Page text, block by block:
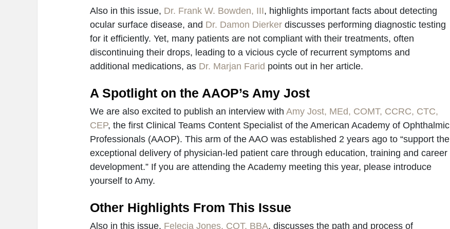
Also in this issue, Dr. Frank W. Bowden, III, highlights important facts about detecting
ocular surface disease, and Dr. Damon Dierker discusses performing diagnostic testing
for it efficiently. Yet, many patients are not compliant with their treatments, often
discontinuing their drops, leading to a vicious cycle of recurrent symptoms and
additional medications, as Dr. Marjan Farid points out in her article.
A Spotlight on the AAOP’s Amy Jost
We are also excited to publish an interview with Amy Jost, MEd, COMT, CCRC, CTC,
CEP, the first Clinical Teams Content Specialist of the American Academy of Ophthalmic
Professionals (AAOP). This arm of the AAO was established 2 years ago to “support the
exceptional delivery of physician-led patient care through education, training and career
development.” If you are attending the Academy meeting this year, please introduce
yourself to Amy.
Other Highlights From This Issue
Also in this issue, Felecia Jones, COT, BBA, discusses the path and process of